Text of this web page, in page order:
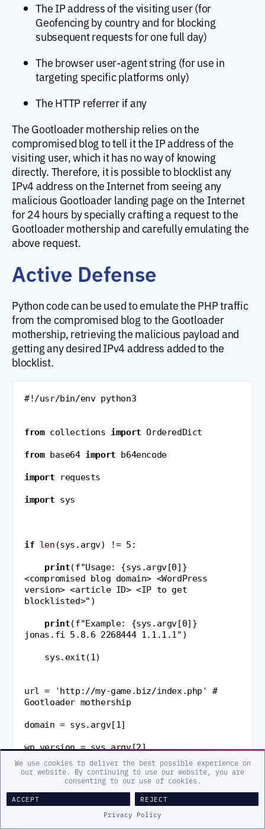
The IP address of the visiting user (for
Geofencing by country and for blocking
subsequent requests for one full day)
The browser user-agent string (for use in
targeting specific platforms only)
The HTTP referrer if any
The Gootloader mothership relies on the
compromised blog to tell it the IP address of the
visiting user, which it has no way of knowing
directly. Therefore, it is possible to blocklist any
IPv4 address on the Internet from seeing any
malicious Gootloader landing page on the Internet
for 24 hours by specially crafting a request to the
Gootloader mothership and carefully emulating the
above request.
Active Defense
Python code can be used to emulate the PHP traffic
from the compromised blog to the Gootloader
mothership, retrieving the malicious payload and
getting any desired IPv4 address added to the
blocklist.
#!/usr/bin/env python3
from collections import OrderedDict
from base64 import b64encode
import requests
import sys
if len (sys . argv) != 5 :
print(f"Usage: {sys.argv[0]}
<compromised blog domain> <WordPress
version> <article ID> <IP to get
blocklisted>" )
print(f"Example: {sys.argv[0]}
jonas.fi 5.8.6 2268444 1.1.1.1" )
    sys
. exit(1)
url = 'http://my-game.biz/index.php'
#
Gootloader mothership
domain = sys. argv[1]
wp_version = sys.argv[2]
article
b64encode(sys.argv[3 ].encode()). decode
IP
.argv[4 ].encode
We use cookies to deliver the best possible experience on
our website. By continuing to use our website, you are
consenting to our use of cookies.
ACCEPT
REJECT
Privacy Policy